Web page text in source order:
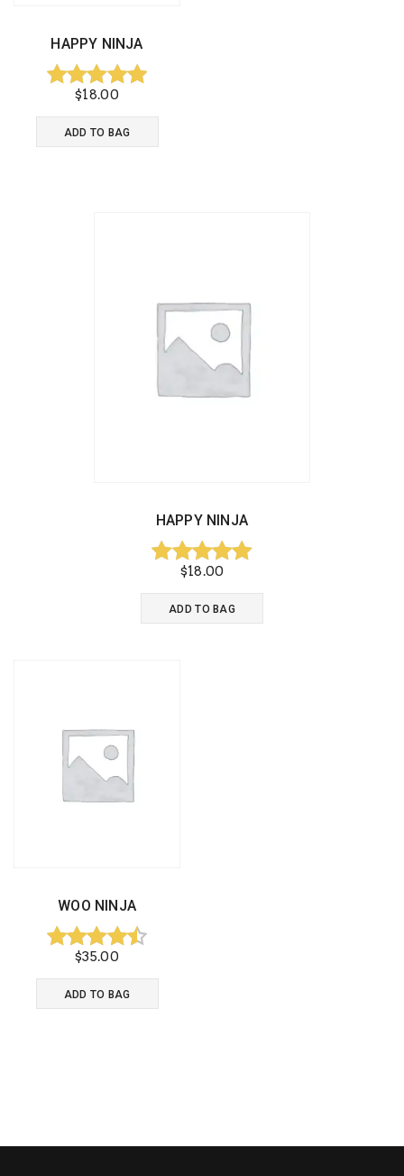
HAPPY NINJA
Rated
5.00
out of 5
$18.00
ADD TO BAG
HAPPY NINJA
Rated
5.00
out of 5
$18.00
ADD TO BAG
WOO NINJA
Rated
4.50
out of 5
$35.00
ADD TO BAG